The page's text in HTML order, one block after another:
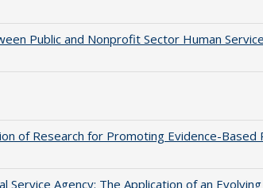
Public and Nonprofit Sector Human
of Research for Promoting Evidence-Based
Service Agency: The Application of an